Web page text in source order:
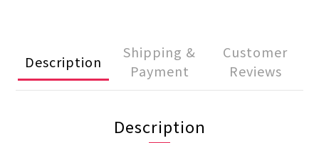
Description
Shipping &
Payment
Customer
Reviews
Description